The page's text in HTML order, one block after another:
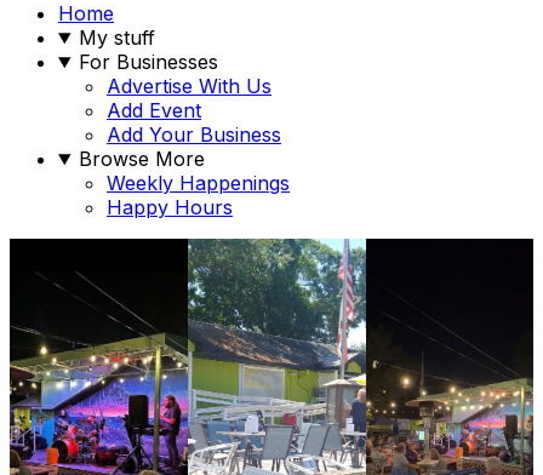
Home
My stuff
For Businesses
Advertise With Us
Add Event
Add Your Business
Browse More
Weekly Happenings
Happy Hours